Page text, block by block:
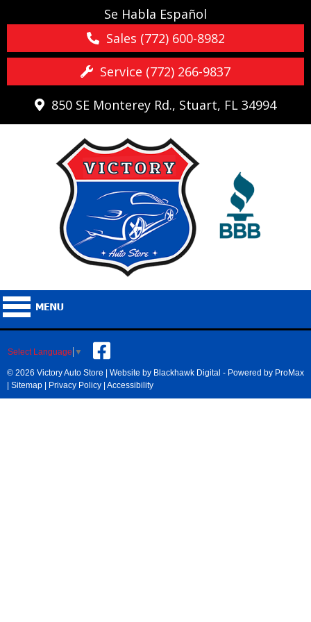
Se Habla Español
Sales (772) 600-8982
Service (772) 266-9837
850 SE Monterey Rd., Stuart, FL 34994
Select Language ▼
© 2026 Victory Auto Store | Website by Blackhawk Digital - Powered by ProMax
| Sitemap | Privacy Policy | Accessibility